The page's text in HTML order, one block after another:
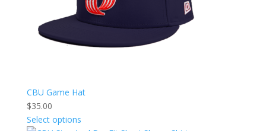
CBU Game Hat
$35.00
Select options